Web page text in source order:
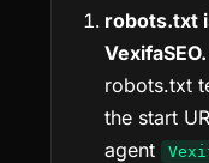
robots.txt
VexifaSEO.
robots.txt
the start
agent